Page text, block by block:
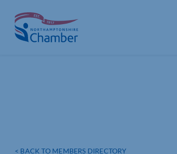
content
< BACK TO MEMBERS DIRECTORY